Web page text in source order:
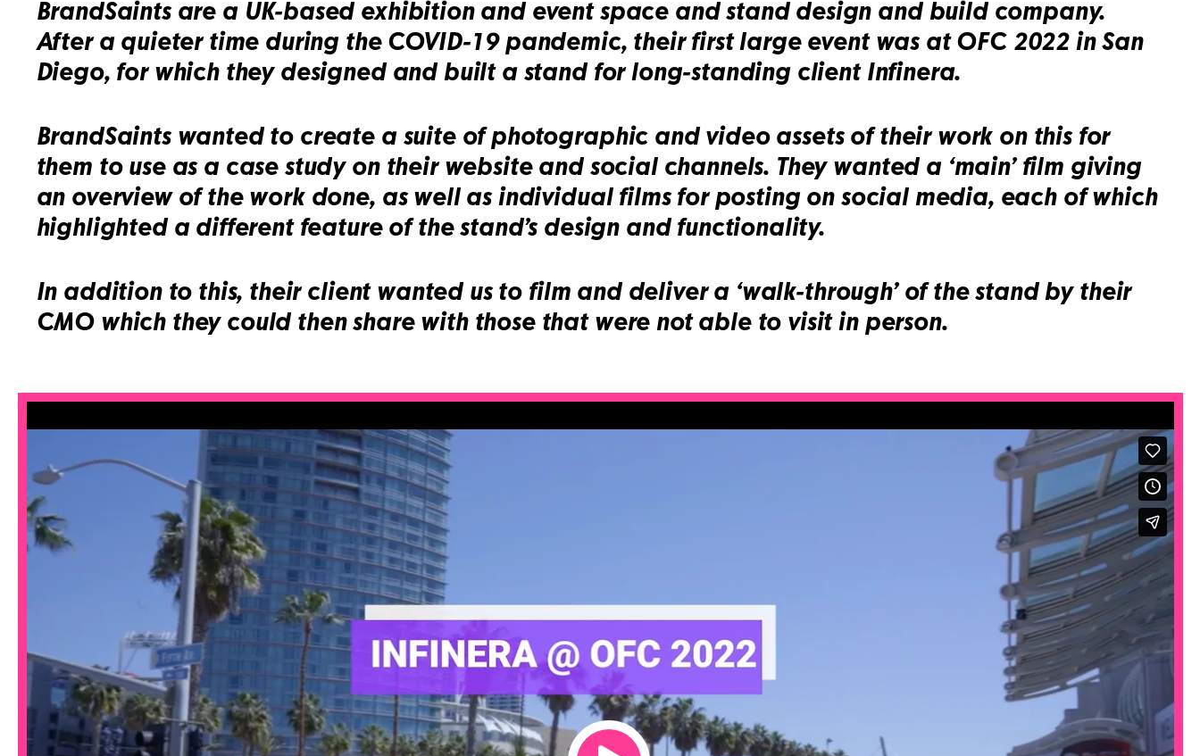
BrandSaints are a UK-based exhibition and event space and stand design and build company.
After a quieter time during the COVID-19 pandemic, their first large event was at OFC 2022 in San
Diego, for which they designed and built a stand for long-standing client Infinera.
BrandSaints wanted to create a suite of photographic and video assets of their work on this for
them to use as a case study on their website and social channels. They wanted a ‘main’ film giving
an overview of the work done, as well as individual films for posting on social media, each of which
highlighted a different feature of the stand’s design and functionality.
In addition to this, their client wanted us to film and deliver a ‘walk-through’ of the stand by their
CMO which they could then share with those that were not able to visit in person.